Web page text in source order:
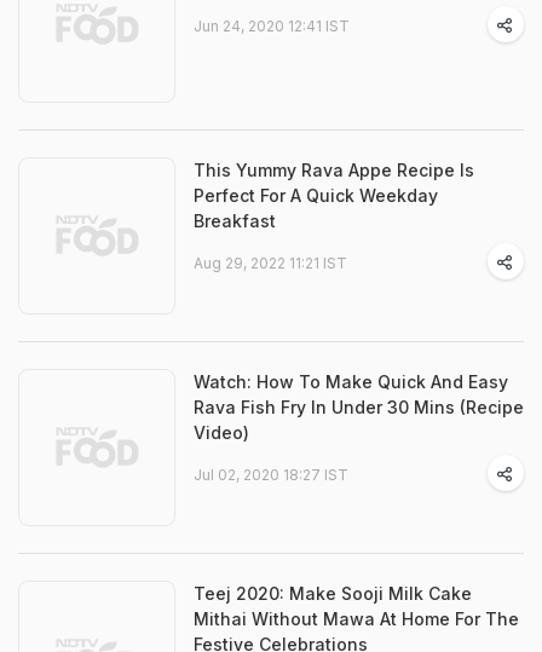
Jun 24, 2020 12:41 IST
This Yummy Rava Appe Recipe Is
Perfect For A Quick Weekday
Breakfast
Aug 29, 2022 11:21 IST
Watch: How To Make Quick And Easy
Rava Fish Fry In Under 30 Mins (Recipe
Video)
Jul 02, 2020 18:27 IST
Teej 2020: Make Sooji Milk Cake
Mithai Without Mawa At Home For The
Festive Celebrations